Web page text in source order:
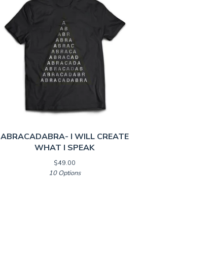
ABRACADABRA- I WILL CREATE
WHAT I SPEAK
$49.00
10 Options